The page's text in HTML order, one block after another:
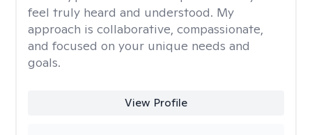
feel truly heard and understood. My
approach is collaborative, compassionate,
and focused on your unique needs and
goals.
View Profile